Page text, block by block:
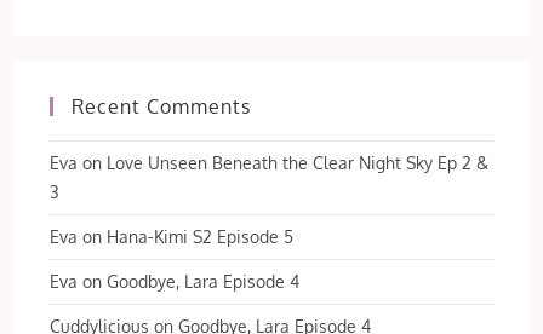
Recent Comments
Eva on Love Unseen Beneath the Clear Night Sky Ep 2 &
3
Eva on Hana-Kimi S2 Episode 5
Eva onGoodbye, Lara Episode 4
Cuddylicious onGoodbye, Lara Episode 4